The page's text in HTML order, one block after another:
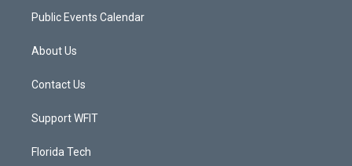
Public Events Calendar
About Us
Contact Us
Support WFIT
Florida Tech